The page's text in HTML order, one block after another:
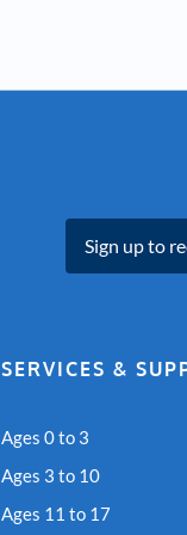
Sign up to
SERVICES &
Ages 0 to 3
Ages 3 to 10
Ages 11 to 17